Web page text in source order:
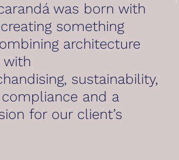
was born with
something
architecture
with
sustainability,
and a
for our client’s